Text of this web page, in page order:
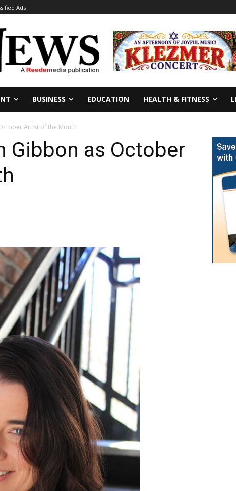
Ads
BUSINESS EDUCATION HEALTH & FITNESS
Artist of the Month
Gibbon as October